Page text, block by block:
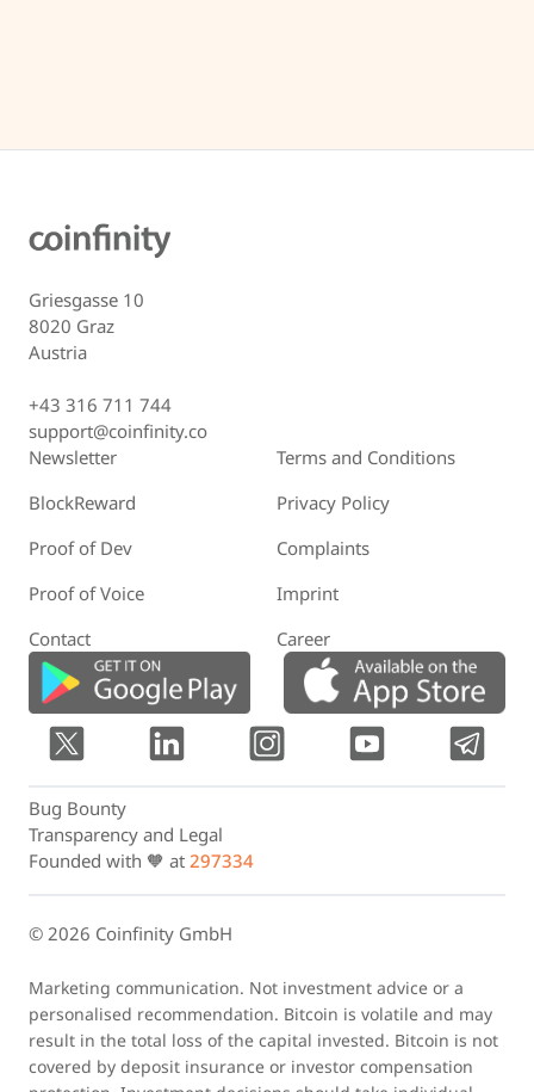
Griesgasse 10
8020 Graz
Austria
+43 316 711 744
support@coinfinity.co
Newsletter
Terms and Conditions
BlockReward
Privacy Policy
Proof of Dev
Complaints
Proof of Voice
Imprint
Contact
Career
Bug Bounty
Transparency and Legal
Founded with 🧡 at 297334
© 2026 Coinfinity GmbH
Marketing communication. Not investment advice or a
personalised recommendation. Bitcoin is volatile and may
result in the total loss of the capital invested. Bitcoin is not
covered by deposit insurance or investor compensation